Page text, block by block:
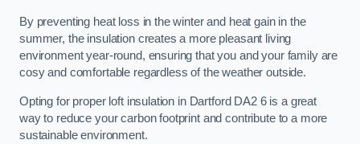
By preventing heat loss in the winter and heat gain in the
summer, the insulation creates a more pleasant living
environment year-round, ensuring that you and your family are
cosy and comfortable regardless of the weather outside.
Opting for proper loft insulation in Dartford DA2 6 is a great
way to reduce your carbon footprint and contribute to a more
sustainable environment.